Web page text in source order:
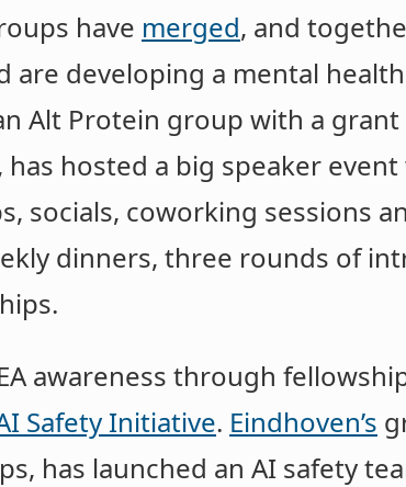
have merged, and
are developing a mental
Alt Protein group with a
hosted a big speaker
socials, coworking sessions
dinners, three rounds of
awareness through
Safety Initiative. Eindhoven’s
has launched an AI safety